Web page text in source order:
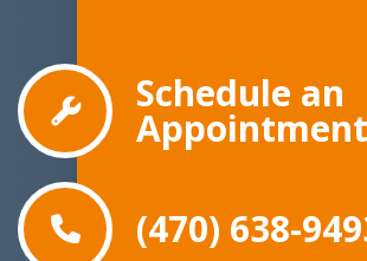
Schedule an
Appointment
(470) 638-